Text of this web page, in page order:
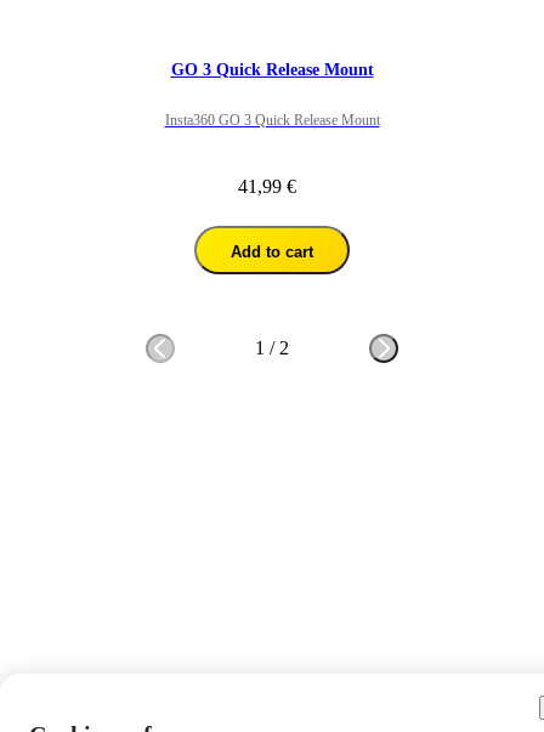
GO 3 Quick Release Mount
Insta360 GO 3 Quick Release Mount
41,99 €
Add to cart
1 / 2